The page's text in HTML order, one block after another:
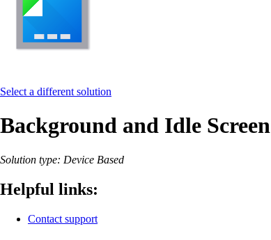
Select a different solution
Background and Idle Screen
Solution type: Device Based
Helpful links:
Contact support